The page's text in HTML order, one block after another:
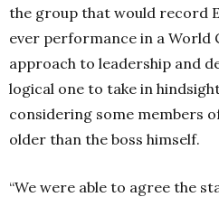
the group that would record
ever performance in a World
approach to leadership and
logical one to take in
considering some members
older than the boss himself.
“We were able to agree the